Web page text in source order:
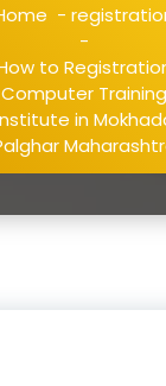
-
-
to
Computer Training
in